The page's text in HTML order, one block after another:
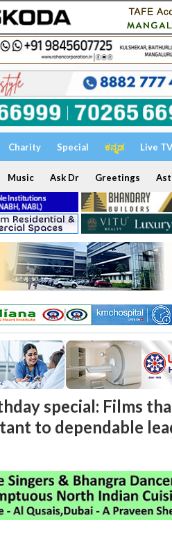
Charity Special ಕನ್ನಡ Live TV
Music Ask Dr Greetings
special: Films
to dependable